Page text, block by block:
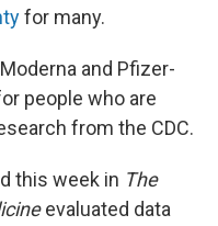
for many.
and Pfizer-
people who are
from the CDC.
this week in The
evaluated data